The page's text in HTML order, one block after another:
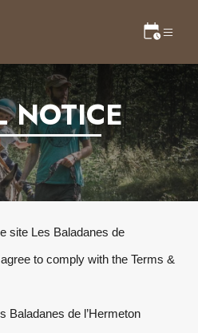
NOTICE
site Les Baladanes de
to comply with the Terms &
Baladanes de l’Hermeton